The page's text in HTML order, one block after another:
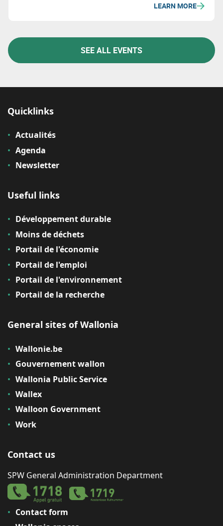
LEARN MORE
SEE ALL EVENTS
Quicklinks
Actualités
Agenda
Newsletter
Useful links
Développement durable
Moins de déchets
Portail de l'économie
Portail de l'emploi
Portail de l'environnement
Portail de la recherche
General sites of Wallonia
Wallonie.be
Gouvernement wallon
Wallonia Public Service
Wallex
Walloon Government
Work
Contact us
SPW General Administration Department
Contact form